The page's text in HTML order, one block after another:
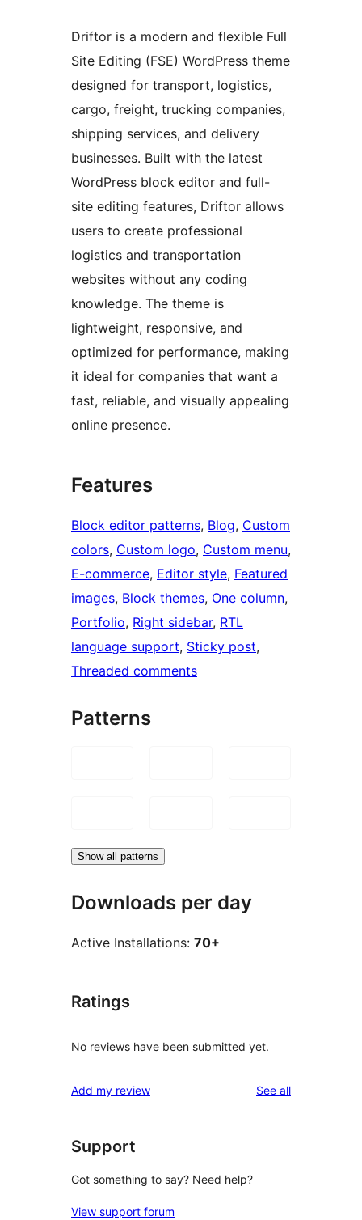
Driftor is a modern and flexible Full
Site Editing (FSE) WordPress theme
designed for transport, logistics,
cargo, freight, trucking companies,
shipping services, and delivery
businesses. Built with the latest
WordPress block editor and full-
site editing features, Driftor allows
users to create professional
logistics and transportation
websites without any coding
knowledge. The theme is
lightweight, responsive, and
optimized for performance, making
it ideal for companies that want a
fast, reliable, and visually appealing
online presence.
Features
Block editor patterns, Blog, Custom
colors, Custom logo, Custom menu
E-commerce, Editor style, Featured
images, Block themes, One column
Portfolio, Right sidebar, RTL
language support, Sticky post
Threaded comments
Patterns
Show all patterns
Downloads per day
Active Installations: 70+
Ratings
No reviews have been submitted yet.
Add my review See allreviews
Support
Got something to say? Need help?
View support forum